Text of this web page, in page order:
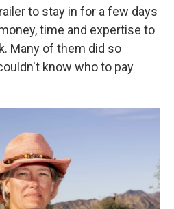
to stay in for a few days
time and expertise to
Many of them did so
know who to pay